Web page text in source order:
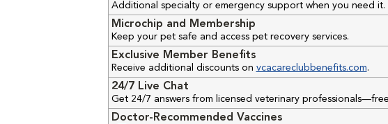
Additional specialty or emergency support when you need it.
Microchip and Membership
Keep your pet safe and access pet recovery services.
Exclusive Member Benefits
Receive additional discounts on vcacareclubbenefits.com.
24/7 Live Chat
Get 24/7 answers from licensed veterinary
Doctor-Recommended Vaccines